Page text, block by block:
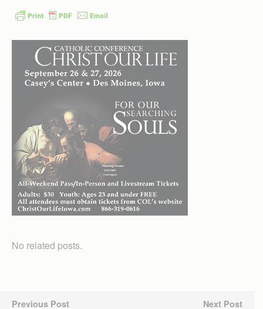
No related posts.
Previous Post Next Post